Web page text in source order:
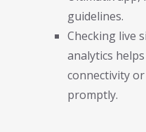
guidelines.
Checking live
analytics
connectivity or
promptly.